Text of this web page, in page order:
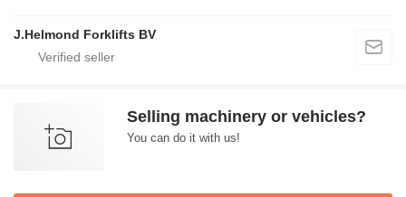
J.Helmond Forklifts BV
Selling machinery or vehicles?
You can do it with us!